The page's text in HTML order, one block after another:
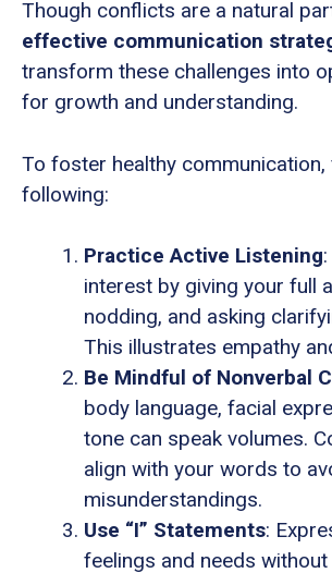
Though conflicts are a natural
effective communication
transform these challenges into
for growth and understanding.
To foster healthy
following:
Practice Active Listening
interest by giving your full
nodding, and asking
This illustrates empathy
Be Mindful of Nonverbal
body language, facial
tone can speak volumes.
align with your words to
misunderstandings.
Use “I” Statements:
feelings and needs